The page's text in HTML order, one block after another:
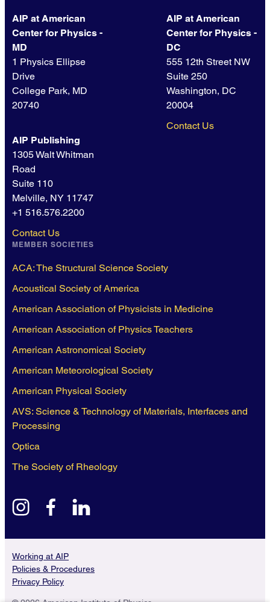
AIP at American
Center for Physics -
MD
1 Physics Ellipse
Drive
College Park, MD
20740
AIP at American
Center for Physics -
DC
555 12th Street NW
Suite 250
Washington, DC
20004
Contact Us
AIP Publishing
1305 Walt Whitman
Road
Suite 110
Melville, NY 11747
+1 516.576.2200
Contact Us
MEMBER SOCIETIES
ACA: The Structural Science Society
Acoustical Society of America
American Association of Physicists in Medicine
American Association of Physics Teachers
American Astronomical Society
American Meteorological Society
American Physical Society
AVS: Science & Technology of Materials, Interfaces and
Processing
Optica
The Society of Rheology
instagramfacebook
Working at AIP
Policies & Procedures
Privacy Policy